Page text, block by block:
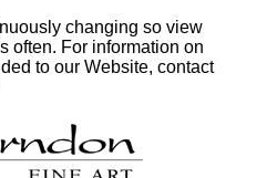
changing so view
often. For information on
to our Website, contact